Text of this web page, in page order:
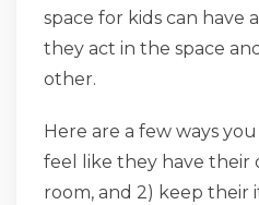
space for kids can have
they act in the space
other.
Here are a few ways
feel like they have their
room, and 2) keep their